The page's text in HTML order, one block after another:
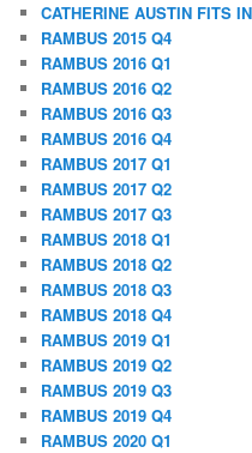
CATHERINE AUSTIN FITS
RAMBUS 2015 Q4
RAMBUS 2016 Q1
RAMBUS 2016 Q2
RAMBUS 2016 Q3
RAMBUS 2016 Q4
RAMBUS 2017 Q1
RAMBUS 2017 Q2
RAMBUS 2017 Q3
RAMBUS 2018 Q1
RAMBUS 2018 Q2
RAMBUS 2018 Q3
RAMBUS 2018 Q4
RAMBUS 2019 Q1
RAMBUS 2019 Q2
RAMBUS 2019 Q3
RAMBUS 2019 Q4
RAMBUS 2020 Q1